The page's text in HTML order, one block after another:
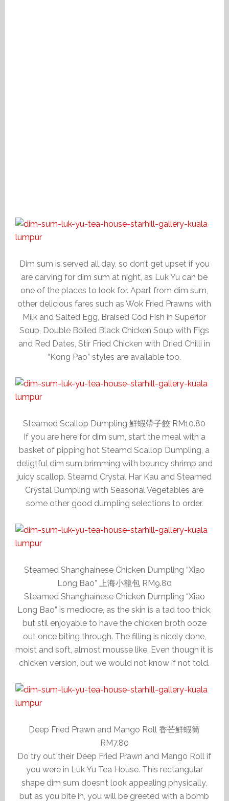
Dim sum is served all day, so don’t get upset if you
are carving for dim sum at night, as Luk Yu can be
one of the places to look for. Apart from dim sum,
other delicious fares such as Wok Fried Prawns with
Milk and Salted Egg, Braised Cod Fish in Superior
Soup, Double Boiled Black Chicken Soup with Figs
and Red Dates, Stir Fried Chicken with Dried Chilli in
“Kong Pao” styles are available too.
Steamed Scallop Dumpling 鮮蝦帶子餃 RM10.80
If you are here for dim sum, start the meal with a
basket of pipping hot Steamd Scallop Dumpling, a
deligtful dim sum brimming with bouncy shrimp and
juicy scallop. Steamd Crystal Har Kau and Steamed
Crystal Dumpling with Seasonal Vegetables are
some other good dumpling selections to order.
Steamed Shanghainese Chicken Dumpling “Xiao
Long Bao” 上海小籠包 RM9.80
Steamed Shanghainese Chicken Dumpling “Xiao
Long Bao” is mediocre, as the skin is a tad too thick,
but stil enjoyable to have the chicken broth ooze
out once biting through. The filling is nicely done,
moist and soft, almost mousse like. Even though it is
chicken version, but we would not know if not told.
Deep Fried Prawn and Mango Roll 香芒鮮蝦筒
RM7.80
Do try out their Deep Fried Prawn and Mango Roll if
you were in Luk Yu Tea House. This rectangular
shape dim sum doesn’t look appealing physically,
but as you bite in, you will be greeted with a bomb